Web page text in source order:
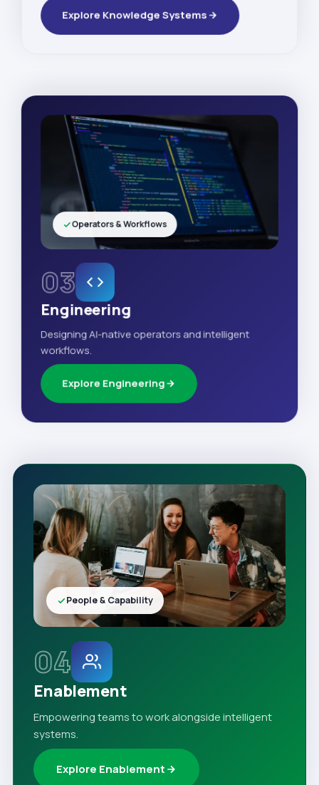
Explore Knowledge Systems
03
Engineering
Designing AI-native operators and intelligent
workflows.
Explore Engineering
Operators & Workflows
04
Enablement
Empowering teams to work alongside intelligent
systems.
Explore Enablement
People & Capability